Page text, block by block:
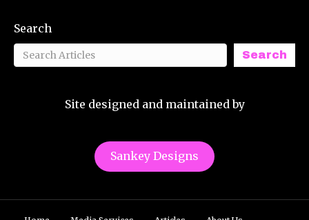
Search
Search
Site designed and maintained by
Sankey Designs